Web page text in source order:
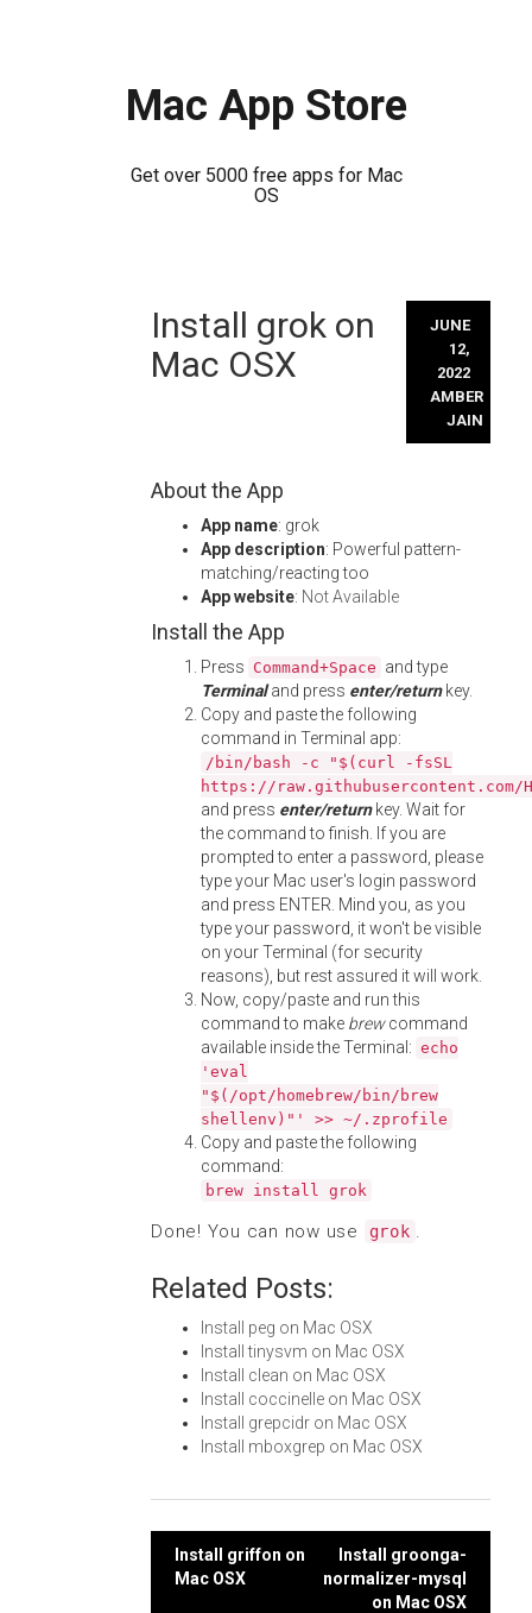
Mac App Store
Get over 5000 free apps for Mac
OS
Install grok on
Mac OSX
JUNE
12,
2022
AMBER
JAIN
About the App
App name: grok
App description: Powerful pattern-
matching/reacting too
App website: Not Available
Install the App
Press Command+Space and type
Terminaland press enter/returnkey.
Copy and paste the following
command in Terminal app:
/bin/bash -c "$(curl -fsSL
https://
and press enter/returnkey. Wait for
the command to finish. If you are
prompted to enter a password, please
type your Mac user's login password
and press ENTER. Mind you, as you
type your password, it won't be visible
on your Terminal (for security
reasons), but rest assured it will work.
Now, copy/paste and run this
command to make brewcommand
available inside the Terminal: echo
'eval
"$(/opt/homebrew/bin/brew
shellenv)"' >> ~/.zprofile
Copy and paste the following
command:
brew install grok
Done! You can now use grok .
Related Posts:
Install peg on Mac OSX
Install tinysvm on Mac OSX
Install clean on Mac OSX
Install coccinelle on Mac OSX
Install grepcidr on Mac OSX
Install mboxgrep on Mac OSX
Post
Install griffon on
Mac OSX
Install groonga-
normalizer-mysql
on Mac OSX